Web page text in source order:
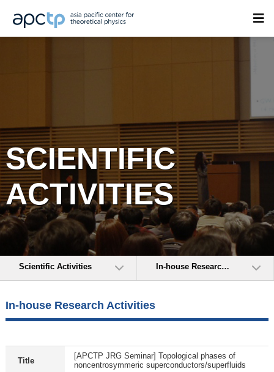
SCIENTIFIC
ACTIVITIES
Scientific Activities In-house Research Activities
In-house Research Activities
Title
[APCTP JRG Seminar] Topological phases of
noncentrosymmeric superconductors/superfluids